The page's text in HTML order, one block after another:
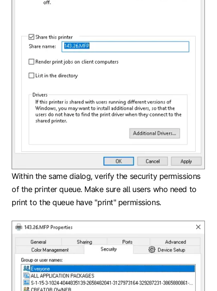
Within the same dialog, verify the security permissions
of the printer queue. Make sure all users who need to
print to the queue have "print" permissions.